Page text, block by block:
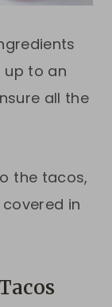
to an
all the
the tacos,
in